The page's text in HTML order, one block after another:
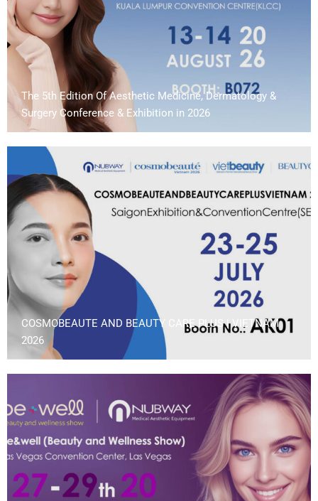
The 5th Edition Of Aesthetic Medicine, Dermatology &
Surgery Conference & Exhibition in 2026
COSMOBEAUTE AND BEAUTY CARE PLUS | VIETNAM
2026